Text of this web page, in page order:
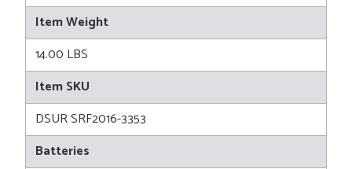
Item Weight
14.00 LBS
Item SKU
DSUR SRF2016-3353
Batteries